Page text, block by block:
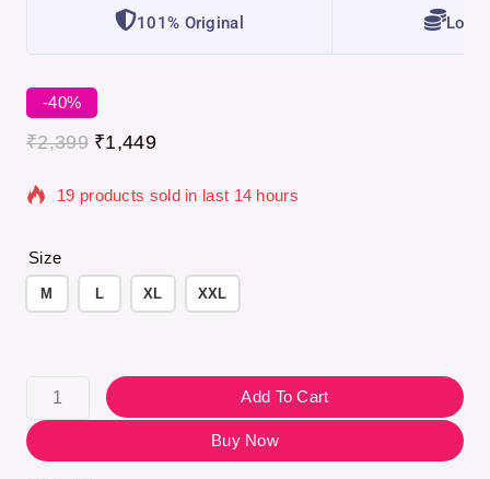
101% Original
-40%
₹2,399 ₹1,449
19 products sold in last 14 hours
Size
M L XL XXL
Add To Cart
Buy Now